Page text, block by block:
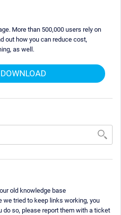
More than 500,000 users rely on
out how you can reduce cost,
as well.
old knowledge base
tried to keep links working, you
do so, please report them with a ticket